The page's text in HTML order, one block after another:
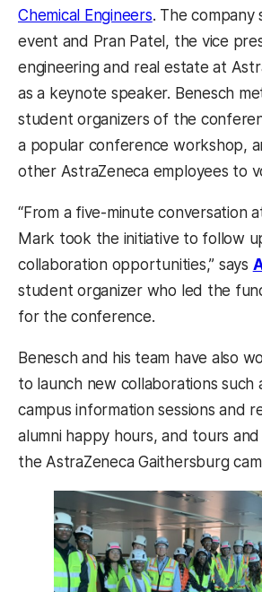
Chemical Engineers. The
event and Pran Patel, the vice
engineering and real estate at
as a keynote speaker. Benesch
student organizers of the
a popular conference workshop,
other AstraZeneca employees to
“From a five-minute conversation
Mark took the initiative to follow
collaboration opportunities,” says
student organizer who led the
for the conference.
Benesch and his team have also
to launch new collaborations such
campus information sessions and
alumni happy hours, and tours
the AstraZeneca Gaithersburg